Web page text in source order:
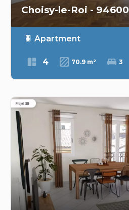
Choisy-le-Roi - 94600
Apartment
4 70.9 m² 3